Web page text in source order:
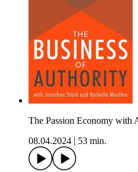
The Passion Economy with
08.04.2024
53 min.